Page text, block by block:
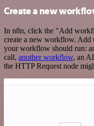
Create a new
In n8n, click the "Add
create a new workflow. Add
your workflow should run:
call, another workflow, an
the HTTP Request node